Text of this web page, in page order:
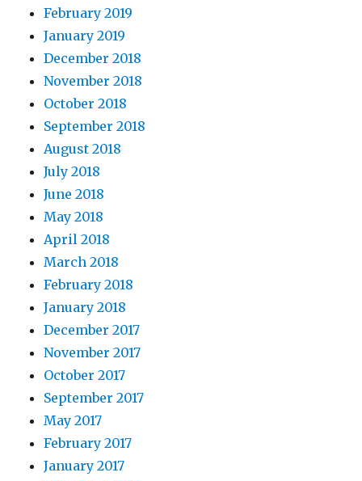
February 2019
January 2019
December 2018
November 2018
October 2018
September 2018
August 2018
July 2018
June 2018
May 2018
April 2018
March 2018
February 2018
January 2018
December 2017
November 2017
October 2017
September 2017
May 2017
February 2017
January 2017